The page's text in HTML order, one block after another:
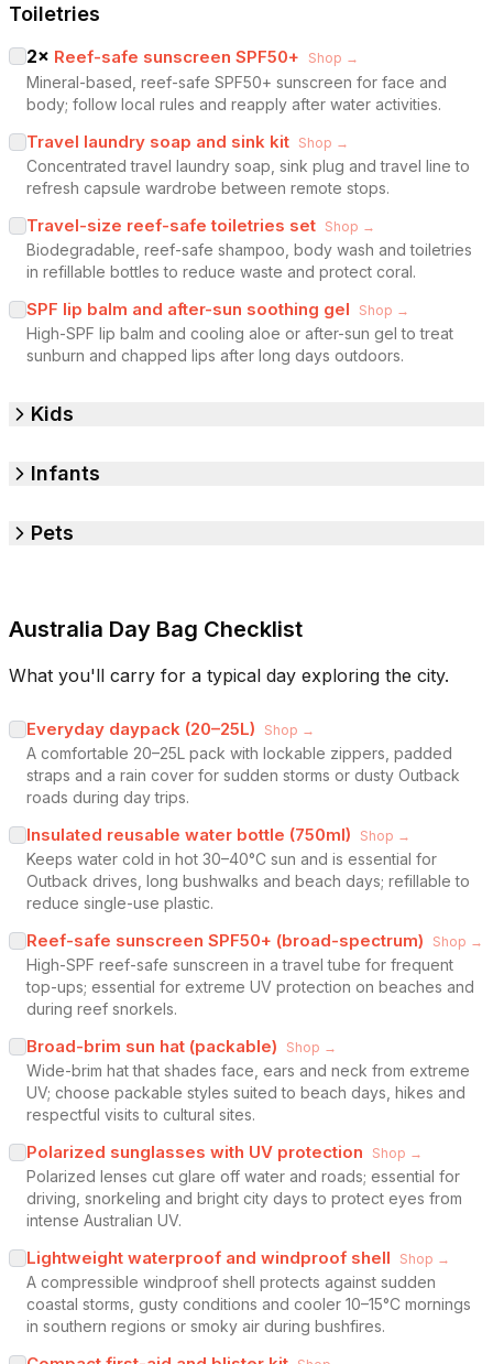
Toiletries
2× Reef-safe sunscreen SPF50+ Shop →
Mineral-based, reef-safe SPF50+ sunscreen for face and
body; follow local rules and reapply after water activities.
Travel laundry soap and sink kit Shop →
Concentrated travel laundry soap, sink plug and travel line to
refresh capsule wardrobe between remote stops.
Travel-size reef-safe toiletries set Shop →
Biodegradable, reef-safe shampoo, body wash and toiletries
in refillable bottles to reduce waste and protect coral.
SPF lip balm and after-sun soothing gel Shop →
High-SPF lip balm and cooling aloe or after-sun gel to treat
sunburn and chapped lips after long days outdoors.
Kids
Infants
Pets
Australia Day Bag Checklist
What you'll carry for a typical day exploring the city.
Everyday daypack (20–25L) Shop →
A comfortable 20–25L pack with lockable zippers, padded
straps and a rain cover for sudden storms or dusty Outback
roads during day trips.
Insulated reusable water bottle (750ml) Shop →
Keeps water cold in hot 30–40°C sun and is essential for
Outback drives, long bushwalks and beach days; refillable to
reduce single-use plastic.
Reef-safe sunscreen SPF50+ (broad-spectrum) Shop →
High-SPF reef-safe sunscreen in a travel tube for frequent
top-ups; essential for extreme UV protection on beaches and
during reef snorkels.
Broad-brim sun hat (packable) Shop →
Wide-brim hat that shades face, ears and neck from extreme
UV; choose packable styles suited to beach days, hikes and
respectful visits to cultural sites.
Polarized sunglasses with UV protection Shop →
Polarized lenses cut glare off water and roads; essential for
driving, snorkeling and bright city days to protect eyes from
intense Australian UV.
Lightweight waterproof and windproof shell Shop →
A compressible windproof shell protects against sudden
coastal storms, gusty conditions and cooler 10–15°C mornings
in southern regions or smoky air during bushfires.